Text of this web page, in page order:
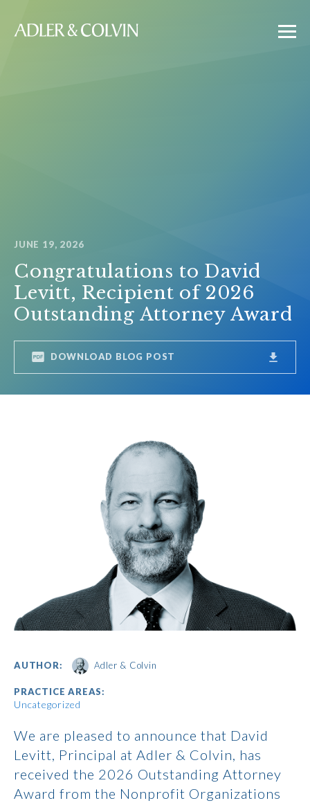
JUNE 19, 2026
Congratulations to David
Levitt, Recipient of 2026
Outstanding Attorney Award
DOWNLOAD BLOG POST
AUTHOR: Adler & Colvin
PRACTICE AREAS:
Uncategorized
We are pleased to announce that David
Levitt, Principal at Adler & Colvin, has
received the 2026 Outstanding Attorney
Award from the Nonprofit Organizations